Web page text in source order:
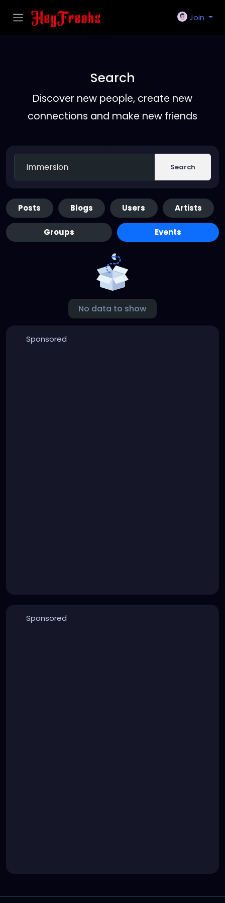
Join
Search
Discover new people, create new
connections and make new friends
Search
Posts Blogs Users Artists
Groups Events
No data to show
Sponsored
Sponsored